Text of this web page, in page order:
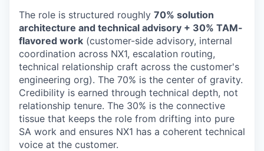
The role is structured roughly 70% solution
architecture and technical advisory + 30% TAM-
flavored work (customer-side advisory, internal
coordination across NX1, escalation routing,
technical relationship craft across the customer's
engineering org). The 70% is the center of gravity.
Credibility is earned through technical depth, not
relationship tenure. The 30% is the connective
tissue that keeps the role from drifting into pure
SA work and ensures NX1 has a coherent technical
voice at the customer.